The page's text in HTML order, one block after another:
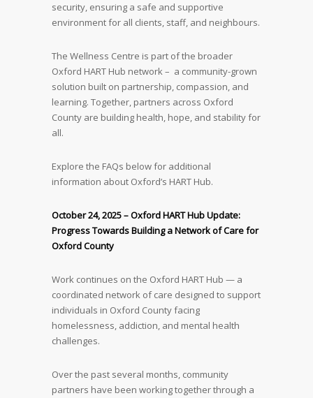
security, ensuring a safe and supportive
environment for all clients, staff, and neighbours.
The Wellness Centre is part of the broader
Oxford HART Hub network – a community-grown
solution built on partnership, compassion, and
learning. Together, partners across Oxford
County are building health, hope, and stability for
all.
Explore the FAQs below for additional
information about Oxford’s HART Hub.
October 24, 2025 –Oxford HART Hub Update:
Progress Towards Building a Network of Care for
Oxford County
Work continues on the Oxford HART Hub — a
coordinated network of care designed to support
individuals in Oxford County facing
homelessness, addiction, and mental health
challenges.
Over the past several months, community
partners have been working together through a